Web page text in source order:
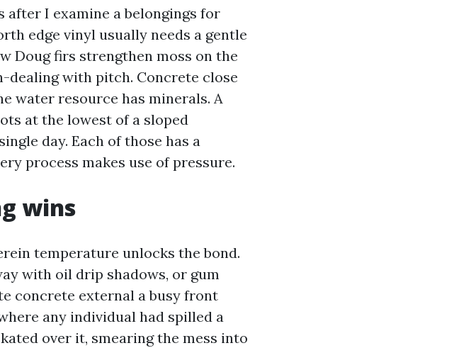
after I examine a belongings for
edge vinyl usually needs a gentle
Doug firs strengthen moss on the
with pitch. Concrete close
water resource has minerals. A
at the lowest of a sloped
day. Each of those has a
process makes use of pressure.
wins
temperature unlocks the bond.
with oil drip shadows, or gum
concrete external a busy front
any individual had spilled a
over it, smearing the mess into